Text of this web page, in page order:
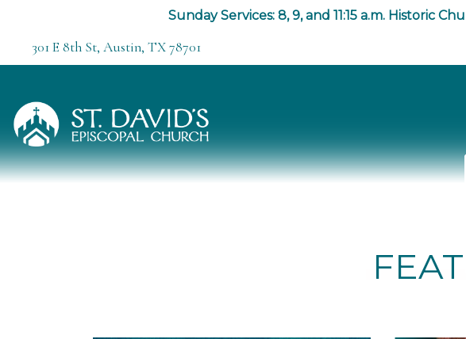
Sunday Services: 8, 9, and 11:15 a.m. Historic
301 E 8th St, Austin, TX 78701